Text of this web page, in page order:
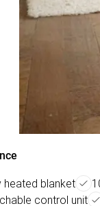
heated blanket
control unit